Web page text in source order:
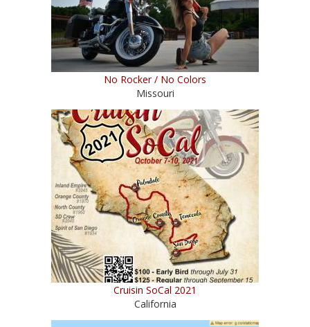
No Rocker / No Colors
Missouri
Cruisin SoCal 2021
California